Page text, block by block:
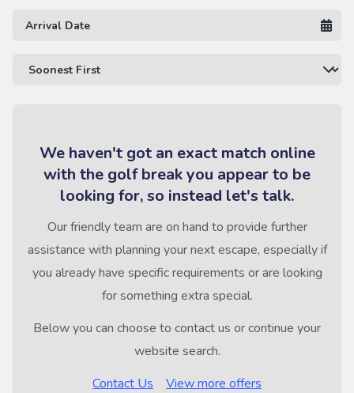
We haven't got an exact match online
with the golf break you appear to be
looking for, so instead let's talk.
Our friendly team are on hand to provide further
assistance with planning your next escape, especially if
you already have specific requirements or are looking
for something extra special.
Below you can choose to contact us or continue your
website search.
Contact Us
View more offers